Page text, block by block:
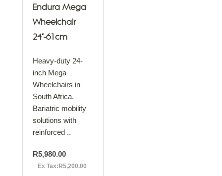
Endura Mega
Wheelchair
24"-61cm
Heavy-duty 24-
inch Mega
Wheelchairs in
South Africa.
Bariatric mobility
solutions with
reinforced ..
R5,980.00
Ex Tax:R5,200.00